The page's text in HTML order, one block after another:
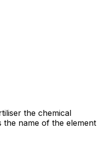
the chemical
the name of the element